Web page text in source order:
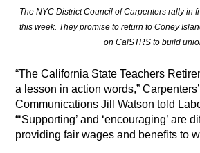
The NYC District Council of Carpenters rally in
this week. They promise to return to Coney
on CalSTRS to build
“The California State Teachers
a lesson in action words,”
Communications Jill Watson told
“‘Supporting’ and ‘encouraging’ are
providing fair wages and benefits to